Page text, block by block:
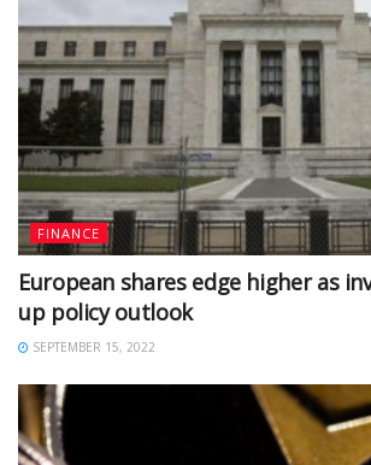
FINANCE
European shares edge higher as
up policy outlook
SEPTEMBER 15, 2022